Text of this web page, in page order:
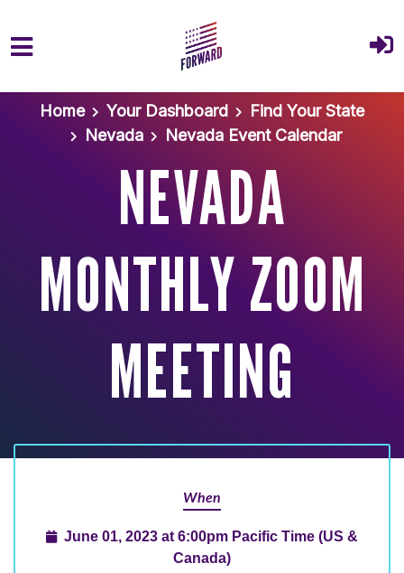
Skip to main content
Home
Your Dashboard
Find Your State
Nevada
Nevada Event Calendar
NEVADA
MONTHLY ZOOM
MEETING
When
June 01, 2023 at 6:00pm Pacific Time (US &
Canada)